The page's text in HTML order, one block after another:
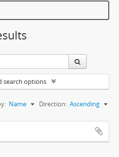
search options
Name Direction: Ascending